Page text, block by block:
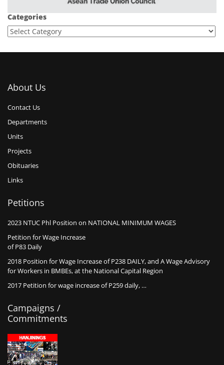
Categories
About Us
Contact Us
Departments
Units
Projects
Obituaries
Links
Petitions
2023 NTUC Phl Position on NATIONAL MINIMUM WAGES
Petition for Wage Increase
of P83 Daily
2018 Position for Wage Increase of P238 DAILY, and A Wage Advisory
for Workers in BMBEs, at the National Capital Region
2017 Petition for wage increase of P259 daily, …
Campaigns /
Commitments